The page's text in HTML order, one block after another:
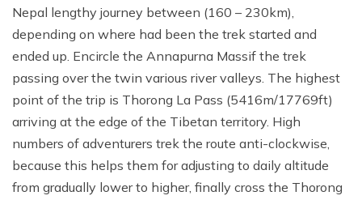
Nepal lengthy journey between (160 – 230km),
depending on where had been the trek started and
ended up. Encircle the Annapurna Massif the trek
passing over the twin various river valleys. The highest
point of the trip is Thorong La Pass (5416m/17769ft)
arriving at the edge of the Tibetan territory. High
numbers of adventurers trek the route anti-clockwise,
because this helps them for adjusting to daily altitude
from gradually lower to higher, finally cross the Thorong